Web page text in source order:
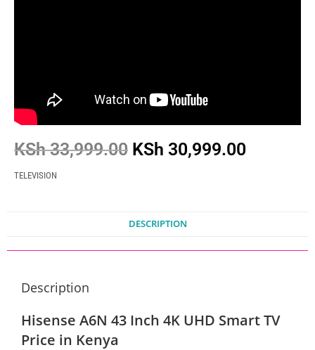
KSh33,999.00 KSh 30,999.00
TELEVISION
DESCRIPTION
Description
Hisense A6N 43 Inch 4K UHD Smart TV
Price in Kenya